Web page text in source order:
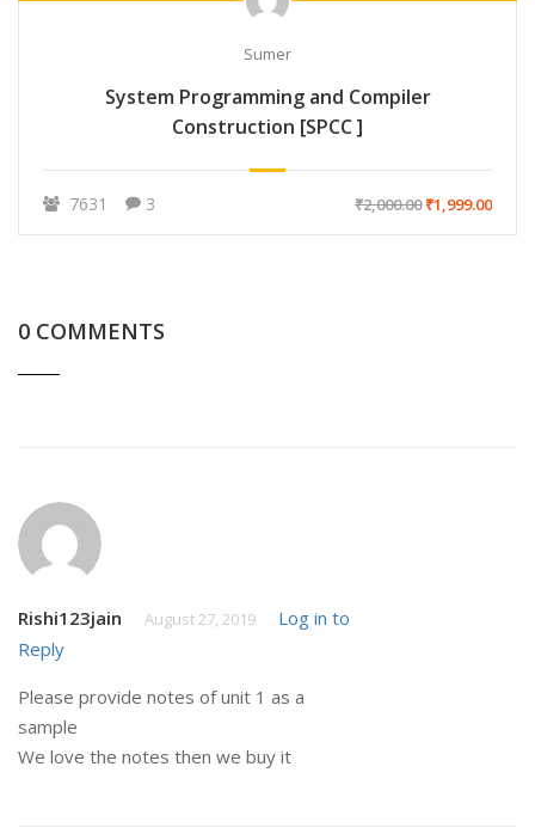
Sumer
System Programming and Compiler
Construction [SPCC ]
7631 3 ₹2,000.00₹1,999.00
0 COMMENTS
Rishi123jain August 27, 2019
Log in to
Reply
Please provide notes of unit 1 as a
sample
We love the notes then we buy it